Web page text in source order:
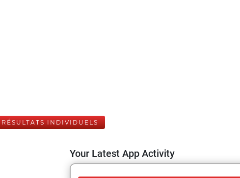
RÉSULTATS INDIVIDUELS
Your Latest App Activity